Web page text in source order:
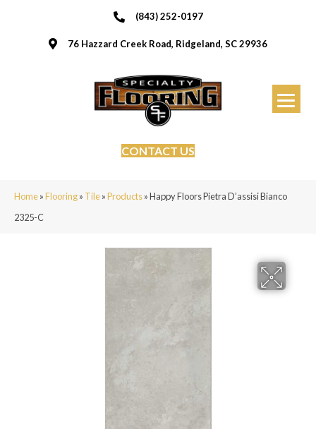
(843) 252-0197
76 Hazzard Creek Road, Ridgeland, SC 29936
CONTACT US
Home»Flooring» Tile»Products»Happy Floors Pietra D’assisi Bianco
2325-C